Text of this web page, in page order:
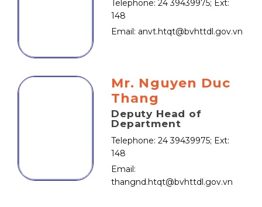
Telephone: 24 39439975; Ext:
148
Email: anvt.htqt@bvhttdl.gov.vn
Mr. Nguyen Duc
Thang
Deputy Head of
Department
Telephone: 24 39439975; Ext:
148
Email:
thangnd.htqt@bvhttdl.gov.vn